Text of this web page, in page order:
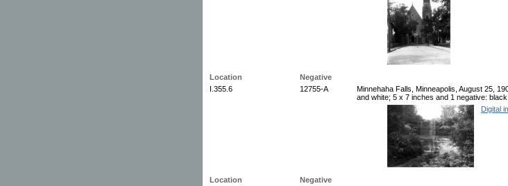
Location
Negative
I.355.6
12755-A
Minnehaha Falls, Minneapolis, August 25,
and white; 5 x 7 inches and 1 negative:
Digital
Location
Negative